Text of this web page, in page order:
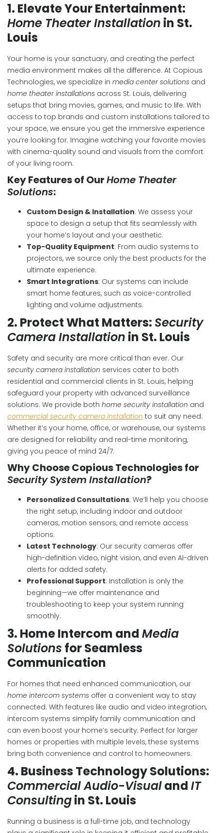
1. Elevate Your Entertainment:
Home Theater Installation in St.
Louis
Your home is your sanctuary, and creating the perfect
media environment makes all the difference. At Copious
Technologies, we specialize in media center solutions and
home theater installations across St. Louis, delivering
setups that bring movies, games, and music to life. With
access to top brands and custom installations tailored to
your space, we ensure you get the immersive experience
you’re looking for. Imagine watching your favorite movies
with cinema-quality sound and visuals from the comfort
of your living room.
Key Features of OurHome Theater
Solutions:
Custom Design & Installation: We assess your
space to design a setup that fits seamlessly with
your home’s layout and your aesthetic.
Top-Quality Equipment: From audio systems to
projectors, we source only the best products for the
ultimate experience.
Smart Integrations: Our systems can include
smart home features, such as voice-controlled
lighting and volume adjustments.
2. Protect What Matters: Security
Camera Installation in St. Louis
Safety and security are more critical than ever. Our
security camera installation services cater to both
residential and commercial clients in St. Louis, helping
safeguard your property with advanced surveillance
solutions. We provide both home security installation and
commercial security camera installation to suit any need.
Whether it’s your home, office, or warehouse, our systems
are designed for reliability and real-time monitoring,
giving you peace of mind 24/7.
Why Choose Copious Technologies for
Security System Installation?
Personalized Consultations: We’ll help you choose
the right setup, including indoor and outdoor
cameras, motion sensors, and remote access
options.
Latest Technology: Our security cameras offer
high-definition video, night vision, and even AI-driven
alerts for added safety.
Professional Support: Installation is only the
beginning—we offer maintenance and
troubleshooting to keep your system running
smoothly.
3. Home Intercom andMedia
Solutions for Seamless
Communication
For homes that need enhanced communication, our
home intercom systems offer a convenient way to stay
connected. With features like audio and video integration,
intercom systems simplify family communication and
can even boost your home’s security. Perfect for larger
homes or properties with multiple levels, these systems
bring both convenience and control to homeowners.
4. Business Technology Solutions:
Commercial Audio-VisualandIT
Consultingin St. Louis
Running a business is a full-time job, and technology